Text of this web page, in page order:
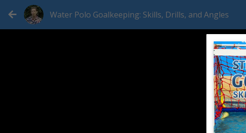
Water Polo Goalkeeping: Skills, Drills, and Angles